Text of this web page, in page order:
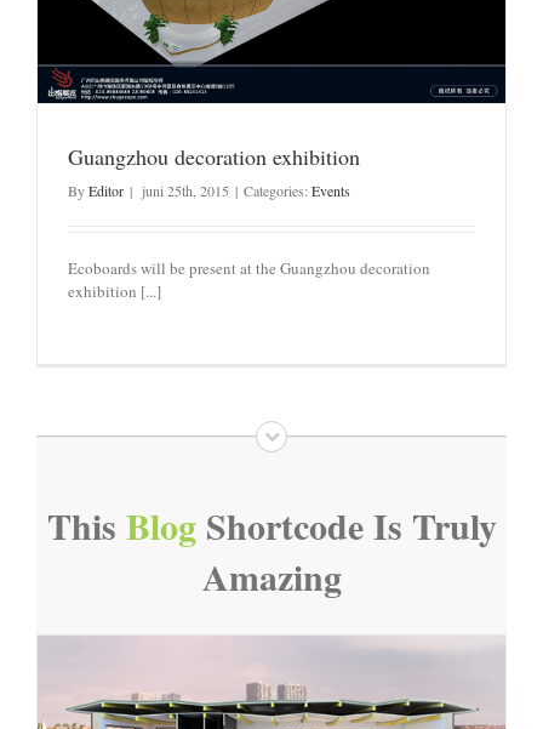
Guangzhou decoration exhibition
ByEditor | juni 25th, 2015 | Categories: Events
Ecoboards will be present at the Guangzhou decoration
exhibition [...]
This BlogShortcode Is Truly
Amazing